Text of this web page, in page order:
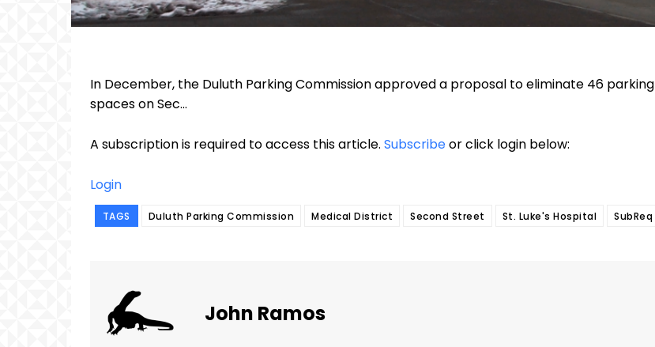
In December, the Duluth Parking Commission approved a proposal to eliminate 46 parking
spaces on Sec...
A subscription is required to access this article. Subscribeor click login below:
Login
TAGS Duluth Parking Commission Medical District Second Street St. Luke's Hospital SubReq
John Ramos